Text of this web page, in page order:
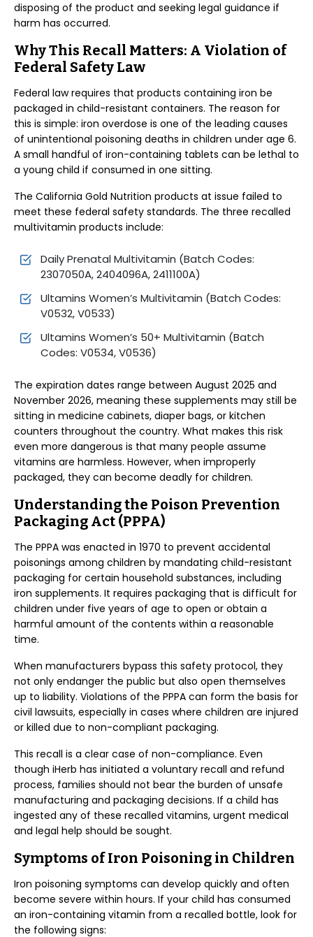
disposing of the product and seeking legal guidance if
harm has occurred.
Why This Recall Matters: A Violation of
Federal Safety Law
Federal law requires that products containing iron be
packaged in child-resistant containers. The reason for
this is simple: iron overdose is one of the leading causes
of unintentional poisoning deaths in children under age 6.
A small handful of iron-containing tablets can be lethal to
a young child if consumed in one sitting.
The California Gold Nutrition products at issue failed to
meet these federal safety standards. The three recalled
multivitamin products include:
Daily Prenatal Multivitamin (Batch Codes:
2307050A, 2404096A, 2411100A)
Ultamins Women’s Multivitamin (Batch Codes:
V0532, V0533)
Ultamins Women’s 50+ Multivitamin (Batch
Codes: V0534, V0536)
The expiration dates range between August 2025 and
November 2026, meaning these supplements may still be
sitting in medicine cabinets, diaper bags, or kitchen
counters throughout the country. What makes this risk
even more dangerous is that many people assume
vitamins are harmless. However, when improperly
packaged, they can become deadly for children.
Understanding the Poison Prevention
Packaging Act (PPPA)
The PPPA was enacted in 1970 to prevent accidental
poisonings among children by mandating child-resistant
packaging for certain household substances, including
iron supplements. It requires packaging that is difficult for
children under five years of age to open or obtain a
harmful amount of the contents within a reasonable
time.
When manufacturers bypass this safety protocol, they
not only endanger the public but also open themselves
up to liability. Violations of the PPPA can form the basis for
civil lawsuits, especially in cases where children are injured
or killed due to non-compliant packaging.
This recall is a clear case of non-compliance. Even
though iHerb has initiated a voluntary recall and refund
process, families should not bear the burden of unsafe
manufacturing and packaging decisions. If a child has
ingested any of these recalled vitamins, urgent medical
and legal help should be sought.
Symptoms of Iron Poisoning in Children
Iron poisoning symptoms can develop quickly and often
become severe within hours. If your child has consumed
an iron-containing vitamin from a recalled bottle, look for
the following signs: